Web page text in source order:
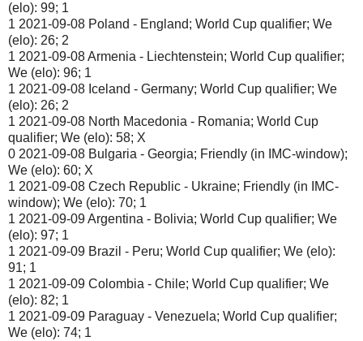
(elo): 99; 1
1 2021-09-08 Poland - England; World Cup qualifier; We
(elo): 26; 2
1 2021-09-08 Armenia - Liechtenstein; World Cup qualifier;
We (elo): 96; 1
1 2021-09-08 Iceland - Germany; World Cup qualifier; We
(elo): 26; 2
1 2021-09-08 North Macedonia - Romania; World Cup
qualifier; We (elo): 58; X
0 2021-09-08 Bulgaria - Georgia; Friendly (in IMC-window);
We (elo): 60; X
1 2021-09-08 Czech Republic - Ukraine; Friendly (in IMC-
window); We (elo): 70; 1
1 2021-09-09 Argentina - Bolivia; World Cup qualifier; We
(elo): 97; 1
1 2021-09-09 Brazil - Peru; World Cup qualifier; We (elo):
91; 1
1 2021-09-09 Colombia - Chile; World Cup qualifier; We
(elo): 82; 1
1 2021-09-09 Paraguay - Venezuela; World Cup qualifier;
We (elo): 74; 1